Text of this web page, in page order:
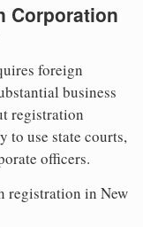
Corporation
foreign
business
registration
to use state courts,
officers.
registration in New